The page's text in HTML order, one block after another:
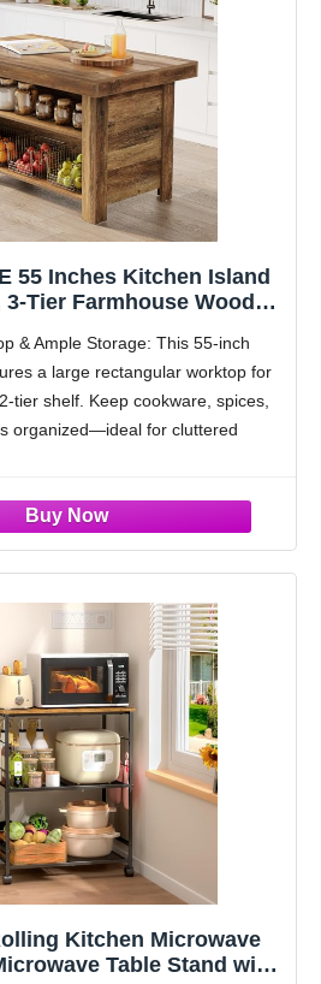
55 Inches Kitchen Island
Tier Farmhouse Wooden
Room, Modern Coffee
Storage Shelf for Kitchen,
Rustic Brown
& Ample Storage: This 55-inch
a large rectangular worktop for
tier shelf. Keep cookware, spices,
organized—ideal for cluttered
this
Kitchen Microwave
Table Stand with